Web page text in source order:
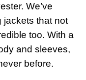
We’ve
jackets that not
too. With a
and sleeves,
before.